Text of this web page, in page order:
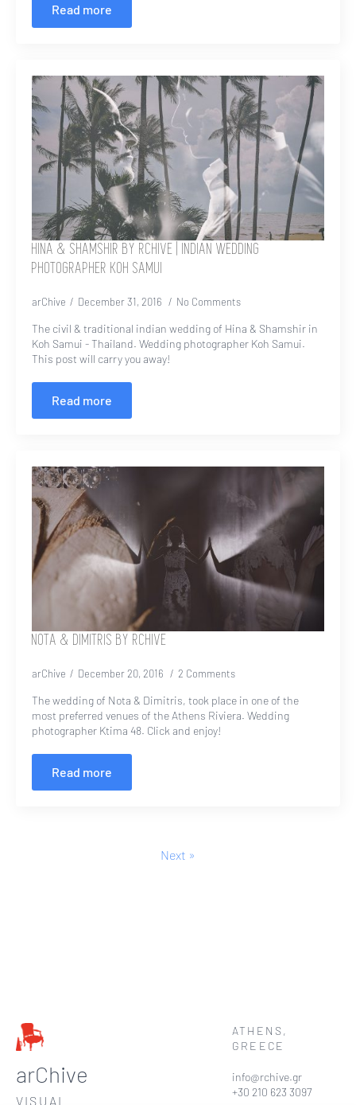
Read more
HINA & SHAMSHIR BY RCHIVE | INDIAN WEDDING
PHOTOGRAPHER KOH SAMUI
arChive December 31, 2016 No Comments
The civil & traditional indian wedding of Hina & Shamshir in
Koh Samui - Thailand. Wedding photographer Koh Samui.
This post will carry you away!
Read more
NOTA & DIMITRIS BY RCHIVE
arChive December 20, 2016 2 Comments
The wedding of Nota & Dimitris, took place in one of the
most preferred venues of the Athens Riviera. Wedding
photographer Ktima 48. Click and enjoy!
Read more
Next »
arChive
VISUAL
ATHENS,
GREECE
info@rchive.gr
+30 210 623 3097